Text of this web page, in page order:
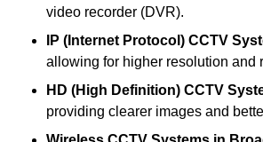
video recorder (DVR).
IP (Internet Protocol) CCTV
allowing for higher resolution and
HD (High Definition) CCTV
providing clearer images and